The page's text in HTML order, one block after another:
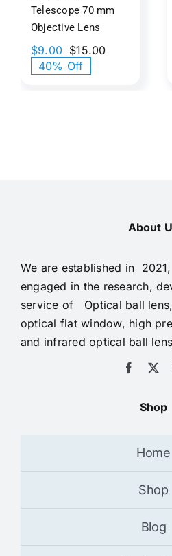
Telescope 70 mm
Objective Lens
$15.00Original
$9.00
Current
40% Off
About
We are established in
engaged in the research,
service of Optical ball
optical flat window, high
and infrared optical ball
Shop
Home
Shop
Blog